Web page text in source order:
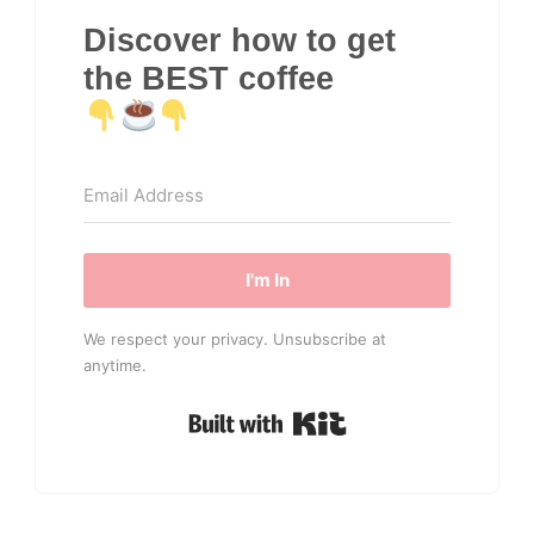
Discover how to get
the BEST coffee
I'm In
We respect your privacy. Unsubscribe at
anytime.
Built with Kit